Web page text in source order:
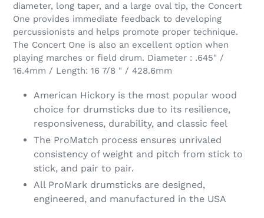
diameter, long taper, and a large oval tip, the Concert
One provides immediate feedback to developing
percussionists and helps promote proper technique.
The Concert One is also an excellent option when
playing marches or field drum. Diameter : .645" /
16.4mm / Length: 16 7/8 " / 428.6mm
American Hickory is the most popular wood
choice for drumsticks due to its resilience,
responsiveness, durability, and classic feel
The ProMatch process ensures unrivaled
consistency of weight and pitch from stick to
stick, and pair to pair.
All ProMark drumsticks are designed,
engineered, and manufactured in the USA